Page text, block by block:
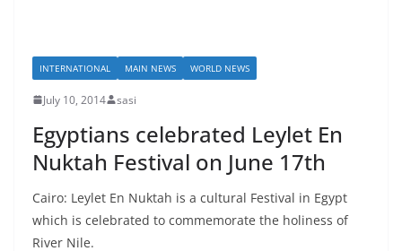
INTERNATIONAL MAIN NEWS WORLD NEWS
July 10, 2014 sasi
Egyptians celebrated Leylet En
Nuktah Festival on June 17th
Cairo: Leylet En Nuktah is a cultural Festival in Egypt
which is celebrated to commemorate the holiness of
River Nile.